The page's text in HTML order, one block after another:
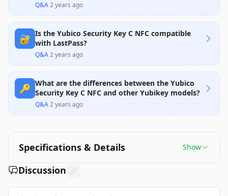
Q&A·2 years ago
🔐 Is the Yubico Security Key C NFC compatible
with LastPass?
Q&A·2 years ago
🔑 What are the differences between the Yubico
Security Key C NFC and other Yubikey models?
Q&A·2 years ago
Specifications & Details Show
Discussion